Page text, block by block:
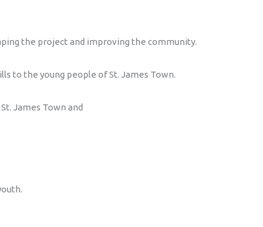
the project and improving the community.
to the young people of St. James Town.
James Town and